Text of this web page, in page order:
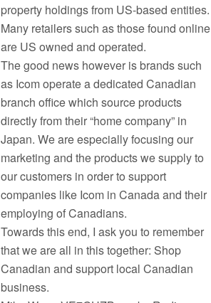
property holdings from US-based entities.
Many retailers such as those found online
are US owned and operated.
The good news however is brands such
as Icom operate a dedicated Canadian
branch office which source products
directly from their “home company” in
Japan. We are especially focusing our
marketing and the products we supply to
our customers in order to support
companies like Icom in Canada and their
employing of Canadians.
Towards this end, I ask you to remember
that we are all in this together: Shop
Canadian and support local Canadian
business.